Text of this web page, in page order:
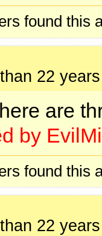
found this
22
are
by
found this
22